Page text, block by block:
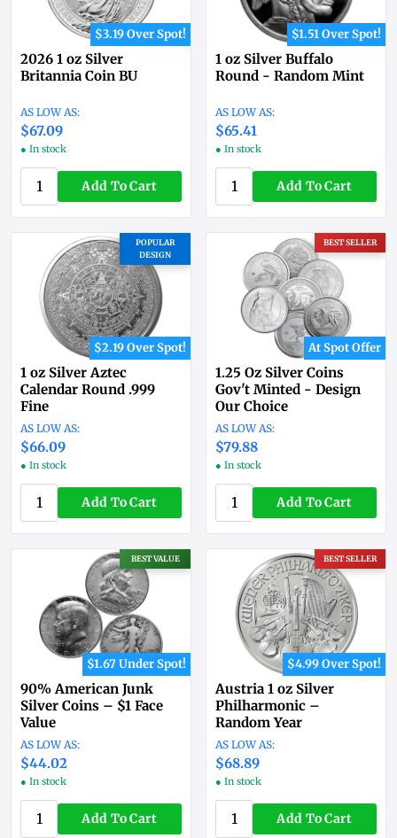
$3.19 Over Spot!
2026 1 oz Silver
Britannia Coin BU
$67.09
● In stock
Add To Cart
$1.51 Over Spot!
1 oz Silver Buffalo
Round - Random Mint
$65.41
● In stock
Add To Cart
POPULAR
DESIGN
$2.19 Over Spot!
1 oz Silver Aztec
Calendar Round .999
Fine
$66.09
● In stock
Add To Cart
BEST SELLER
At Spot Offer
1.25 Oz Silver Coins
Gov't Minted - Design
Our Choice
$79.88
● In stock
Add To Cart
BEST VALUE
$1.67 Under Spot!
90% American Junk
Silver Coins – $1 Face
Value
$44.02
● In stock
Add To Cart
BEST SELLER
$4.99 Over Spot!
Austria 1 oz Silver
Philharmonic –
Random Year
$68.89
● In stock
Add To Cart